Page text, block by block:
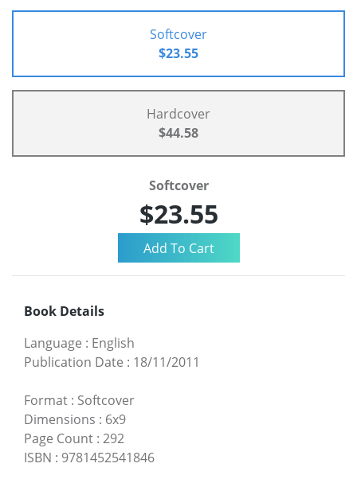
Softcover
$23.55
Hardcover
$44.58
Softcover
$23.55
Book Details
Language : English
Publication Date : 18/11/2011
Format : Softcover
Dimensions : 6x9
Page Count : 292
ISBN : 9781452541846